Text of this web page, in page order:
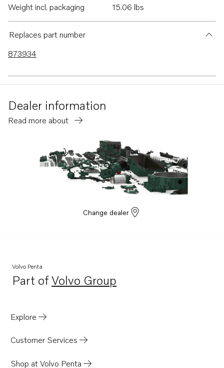
Weight incl. packaging
15.06 lbs
Replaces part number
873934
Dealer information
Read more about
Change dealer
Volvo Penta
Part ofVolvo Group
Opens in a new tab
Explore
Customer Services
Shop at Volvo Penta